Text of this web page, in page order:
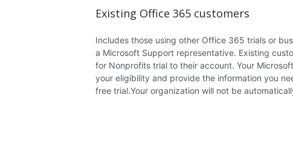
Existing Office 365 customers
Includes those using other Office 365 trials or
a Microsoft Support representative. Existing
for Nonprofits trial to their account. Your
your eligibility and provide the information you
free trial.Your organization will not be